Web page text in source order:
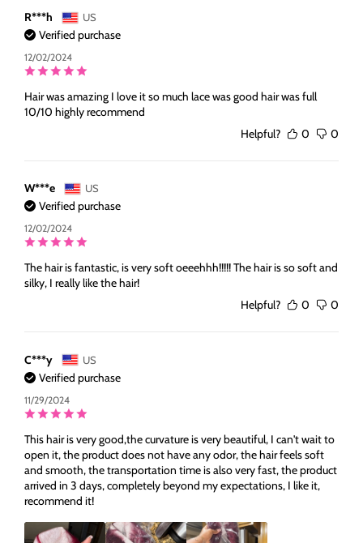
R***h US
Verified purchase
12/02/2024
Hair was amazing I love it so much lace was good hair was full
10/10 highly recommend
Helpful?
0 0
W***e US
Verified purchase
12/02/2024
The hair is fantastic, is very soft oeeehhh!!!!! The hair is so soft and
silky, I really like the hair!
Helpful?
0 0
C***y US
Verified purchase
11/29/2024
This hair is very good,the curvature is very beautiful, I can't wait to
open it, the product does not have any odor, the hair feels soft
and smooth, the transportation time is also very fast, the product
arrived in 3 days, completely beyond my expectations, I like it,
recommend it!